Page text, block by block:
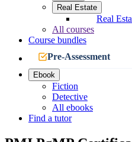
Real Estate
Real
All courses
Course bundles
Pre-Assessment
Ebook
Fiction
Detective
All ebooks
Find a tutor